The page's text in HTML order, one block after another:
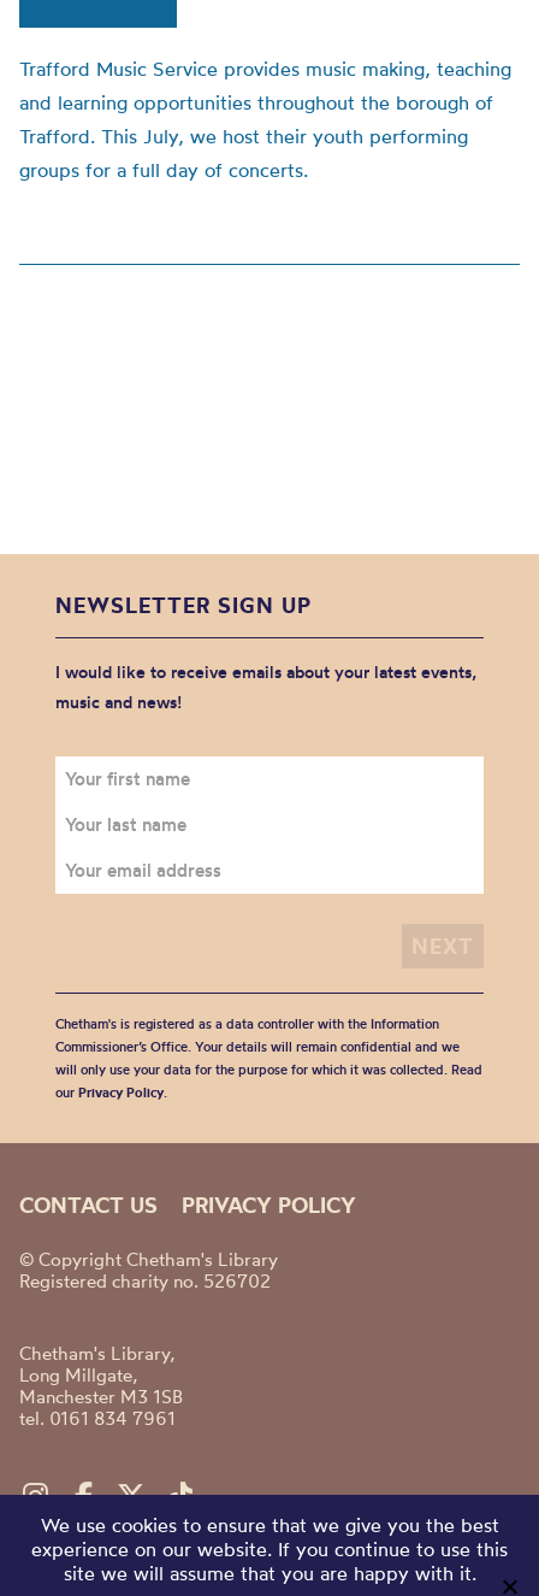
Trafford Music Service provides music making, teaching
and learning opportunities throughout the borough of
Trafford. This July, we host their youth performing
groups for a full day of concerts.
NEWSLETTER SIGN UP
I would like to receive emails about your latest events,
music and news!
Chetham's is registered as a data controller with the Information
Commissioner’s Office. Your details will remain confidential and we
will only use your data for the purpose for which it was collected. Read
our Privacy Policy.
CONTACT US PRIVACY POLICY
© Copyright Chetham's Library
Registered charity no. 526702
Chetham's Library,
Long Millgate,
Manchester M3 1SB
tel. 0161 834 7961
We use cookies to ensure that we give you the best
experience on our website. If you continue to use this
site we will assume that you are happy with it.